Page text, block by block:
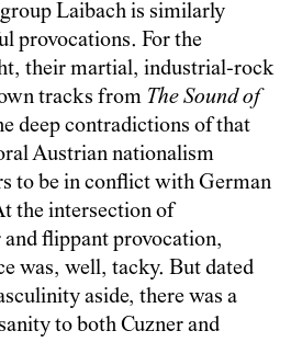
Laibach is similarly
provocations. For the
their martial, industrial-rock
tracks from The Sound of
deep contradictions of that
Austrian nationalism
to be in conflict with German
the intersection of
flippant provocation,
was, well, tacky. But dated
aside, there was a
to both Cuzner and